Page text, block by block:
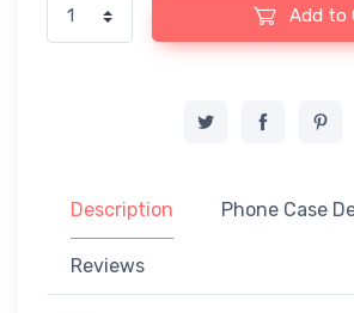
Add to
Description Phone Case
Reviews